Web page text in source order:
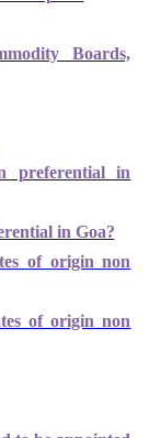
Boards,
preferential in
in Goa?
of origin non
of origin non